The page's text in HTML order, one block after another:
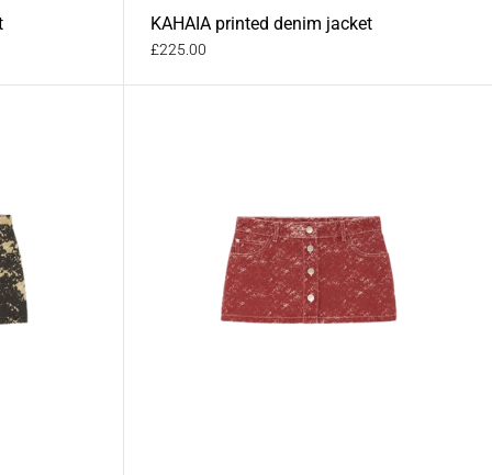
KAHAIA printed denim jacket
£225.00